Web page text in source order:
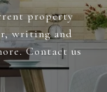
property
writing and
Contact us